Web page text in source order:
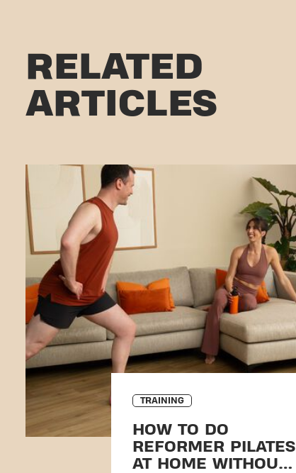
RELATED
ARTICLES
TRAINING
HOW TO DO
REFORMER PILATES
AT HOME WITHOUT